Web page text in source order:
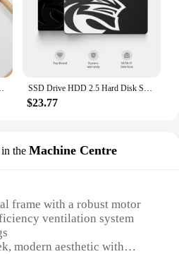
$23.77
the Machine Centre
frame with a robust motor
ventilation system
modern aesthetic with